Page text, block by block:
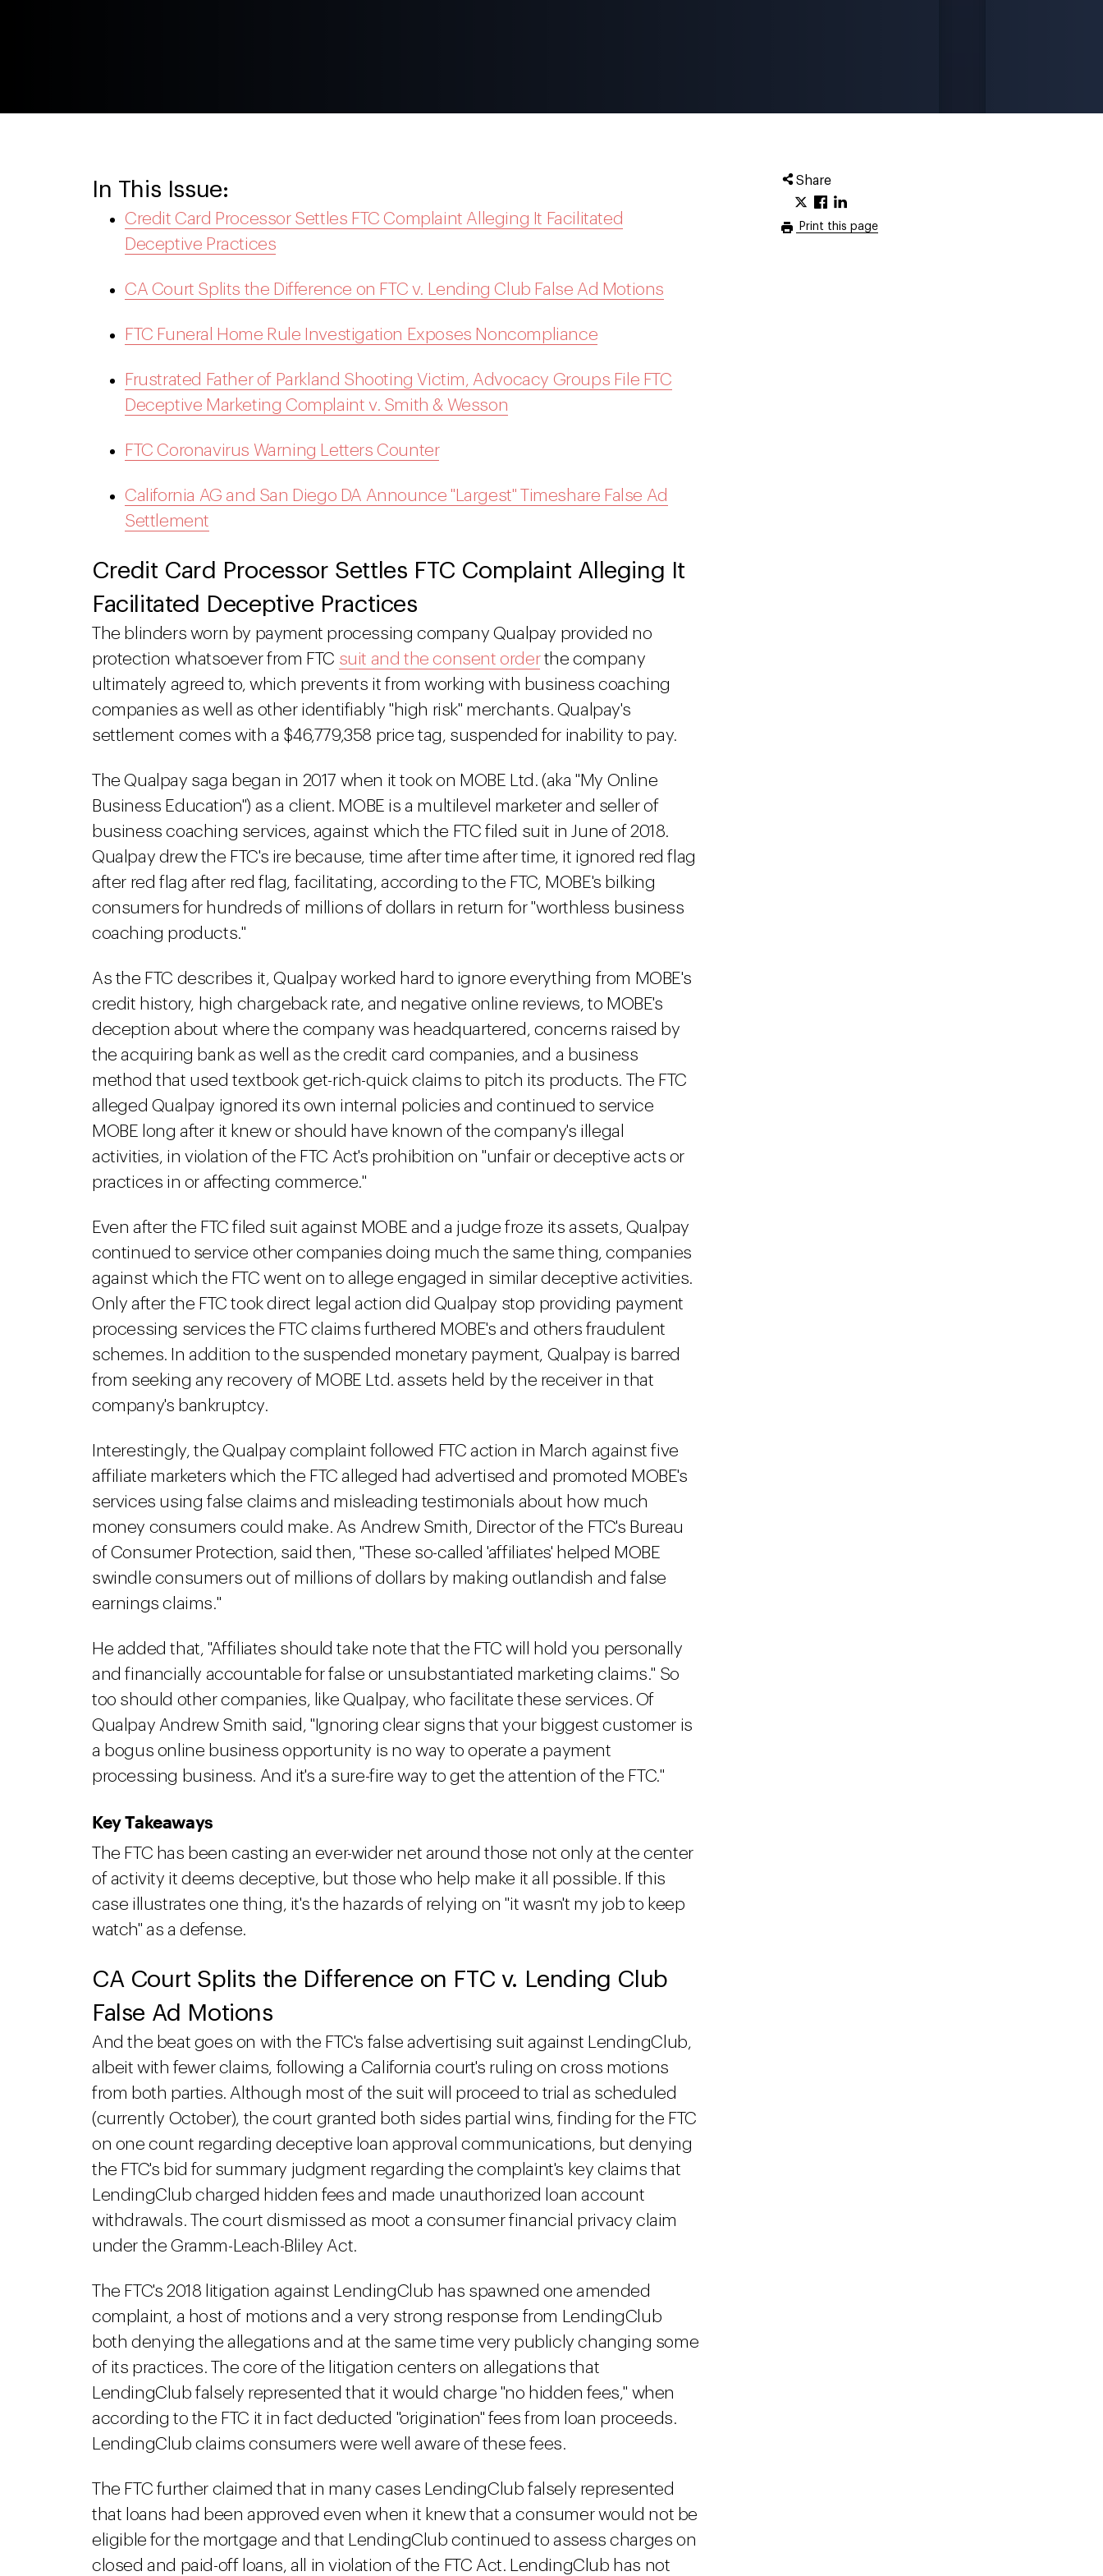
Share
Print this page
In This Issue:
Credit Card Processor Settles FTC Complaint Alleging It Facilitated
Deceptive Practices
CA Court Splits the Difference on FTC v. Lending Club False Ad Motions
FTC Funeral Home Rule Investigation Exposes Noncompliance
Frustrated Father of Parkland Shooting Victim, Advocacy Groups File FTC
Deceptive Marketing Complaint v. Smith & Wesson
FTC Coronavirus Warning Letters Counter
California AG and San Diego DA Announce "Largest" Timeshare False Ad
Settlement
Credit Card Processor Settles FTC Complaint Alleging It
Facilitated Deceptive Practices
The blinders worn by payment processing company Qualpay provided no
protection whatsoever from FTC suit and the consent orderthe company
ultimately agreed to, which prevents it from working with business coaching
companies as well as other identifiably "high risk" merchants. Qualpay's
settlement comes with a $46,779,358 price tag, suspended for inability to pay.
The Qualpay saga began in 2017 when it took on MOBE Ltd. (aka "My Online
Business Education") as a client. MOBE is a multilevel marketer and seller of
business coaching services, against which the FTC filed suit in June of 2018.
Qualpay drew the FTC's ire because, time after time after time, it ignored red flag
after red flag after red flag, facilitating, according to the FTC, MOBE's bilking
consumers for hundreds of millions of dollars in return for "worthless business
coaching products."
As the FTC describes it, Qualpay worked hard to ignore everything from MOBE's
credit history, high chargeback rate, and negative online reviews, to MOBE's
deception about where the company was headquartered, concerns raised by
the acquiring bank as well as the credit card companies, and a business
method that used textbook get-rich-quick claims to pitch its products. The FTC
alleged Qualpay ignored its own internal policies and continued to service
MOBE long after it knew or should have known of the company's illegal
activities, in violation of the FTC Act's prohibition on "unfair or deceptive acts or
practices in or affecting commerce."
Even after the FTC filed suit against MOBE and a judge froze its assets, Qualpay
continued to service other companies doing much the same thing, companies
against which the FTC went on to allege engaged in similar deceptive activities.
Only after the FTC took direct legal action did Qualpay stop providing payment
processing services the FTC claims furthered MOBE's and others fraudulent
schemes. In addition to the suspended monetary payment, Qualpay is barred
from seeking any recovery of MOBE Ltd. assets held by the receiver in that
company's bankruptcy.
Interestingly, the Qualpay complaint followed FTC action in March against five
affiliate marketers which the FTC alleged had advertised and promoted MOBE's
services using false claims and misleading testimonials about how much
money consumers could make. As Andrew Smith, Director of the FTC's Bureau
of Consumer Protection, said then, "These so-called 'affiliates' helped MOBE
swindle consumers out of millions of dollars by making outlandish and false
earnings claims."
He added that, "Affiliates should take note that the FTC will hold you personally
and financially accountable for false or unsubstantiated marketing claims." So
too should other companies, like Qualpay, who facilitate these services. Of
Qualpay Andrew Smith said, "Ignoring clear signs that your biggest customer is
a bogus online business opportunity is no way to operate a payment
processing business. And it's a sure-fire way to get the attention of the FTC."
Key Takeaways
The FTC has been casting an ever-wider net around those not only at the center
of activity it deems deceptive, but those who help make it all possible. If this
case illustrates one thing, it's the hazards of relying on "it wasn't my job to keep
watch" as a defense.
CA Court Splits the Difference on FTC v. Lending Club
False Ad Motions
And the beat goes on with the FTC's false advertising suit against LendingClub,
albeit with fewer claims, following a California court's ruling on cross motions
from both parties. Although most of the suit will proceed to trial as scheduled
(currently October), the court granted both sides partial wins, finding for the FTC
on one count regarding deceptive loan approval communications, but denying
the FTC's bid for summary judgment regarding the complaint's key claims that
LendingClub charged hidden fees and made unauthorized loan account
withdrawals. The court dismissed as moot a consumer financial privacy claim
under the Gramm-Leach-Bliley Act.
The FTC's 2018 litigation against LendingClub has spawned one amended
complaint, a host of motions and a very strong response from LendingClub
both denying the allegations and at the same time very publicly changing some
of its practices. The core of the litigation centers on allegations that
LendingClub falsely represented that it would charge "no hidden fees," when
according to the FTC it in fact deducted "origination" fees from loan proceeds.
LendingClub claims consumers were well aware of these fees.
The FTC further claimed that in many cases LendingClub falsely represented
that loans had been approved even when it knew that a consumer would not be
eligible for the mortgage and that LendingClub continued to assess charges on
closed and paid-off loans, all in violation of the FTC Act. LendingClub has not